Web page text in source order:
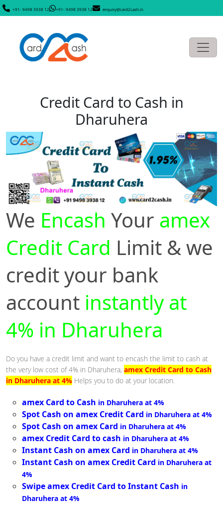
+91- 9498 3938 12 +91- 9498 3938 12 enquiry@card2cash.in
Credit Card to Cash in
Dharuhera
We Encash Your amex
Credit Card Limit & we
credit your bank
account instantly at
4% in Dharuhera
Do you have a credit limit and want to encash the limit to cash at
the very low cost of 4% in Dharuhera, amex Credit Card to Cash
in Dharuhera at 4% Helps you to do at your location.
amex Card to Cash in Dharuhera at 4%
Spot Cash on amex Credit Card in Dharuhera at 4%
Spot Cash on amex Card in Dharuhera at 4%
amex Credit Card to cash in Dharuhera at 4%
Instant Cash on amex Card in Dharuhera at 4%
Instant Cash on amex Credit Card in Dharuhera at
4%
Swipe amex Credit Card to Instant Cash in
Dharuhera at 4%